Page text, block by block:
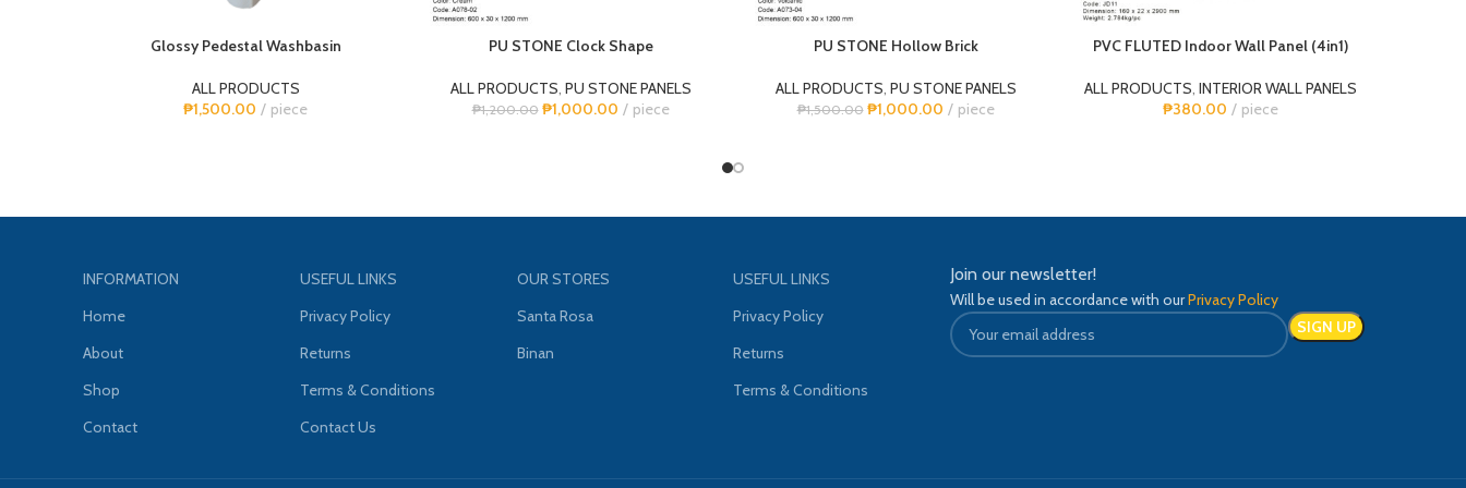
Glossy Pedestal Washbasin
ALL PRODUCTS
₱1,500.00 piece
PU STONE Clock Shape
ALL PRODUCTS PU STONE PANELS
₱1,200.00 ₱1,000.00 piece
PU STONE Hollow Brick
ALL PRODUCTS PU STONE PANELS
₱1,500.00 ₱1,000.00 piece
PVC FLUTED Indoor Wall Panel (4in1)
ALL PRODUCTS INTERIOR WALL PANELS
₱380.00 piece
INFORMATION
Home
About
Shop
Contact
USEFUL LINKS
Privacy Policy
Returns
Terms & Conditions
Contact Us
OUR STORES
Santa Rosa
Binan
USEFUL LINKS
Privacy Policy
Returns
Terms & Conditions
Join our newsletter!
Will be used in accordance with ourPrivacy Policy